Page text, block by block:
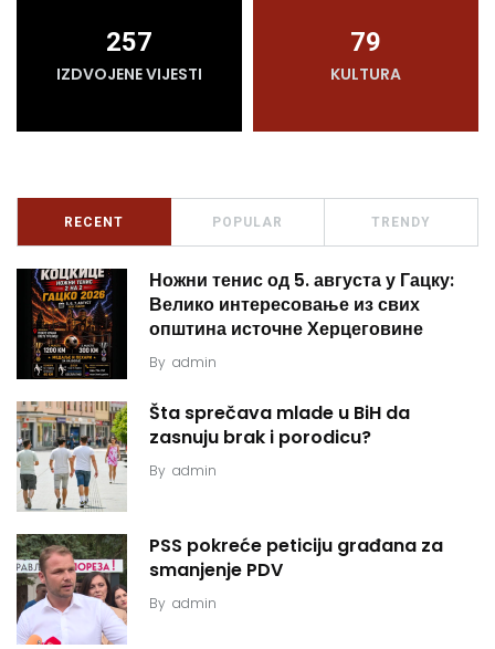
257
IZDVOJENE VIJESTI
79
KULTURA
RECENT POPULAR TRENDY
Ножни тенис од 5. августа у Гацку:
Велико интересовање из свих
општина источне Херцеговине
By admin
Šta sprečava mlade u BiH da
zasnuju brak i porodicu?
By admin
PSS pokreće peticiju građana za
smanjenje PDV
By admin